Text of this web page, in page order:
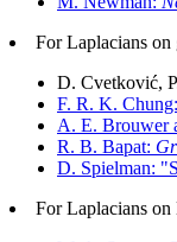
For Laplacians on
D. Cvetković,
F. R. K. Chung:
A. E. Brouwer
R. B. Bapat:
D. Spielman:
For Laplacians on